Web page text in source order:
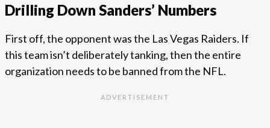
Drilling Down Sanders’ Numbers
First off, the opponent was the Las Vegas Raiders. If
this team isn’t deliberately tanking, then the entire
organization needs to be banned from the NFL.